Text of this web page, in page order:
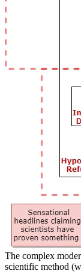
The complex
scientific method